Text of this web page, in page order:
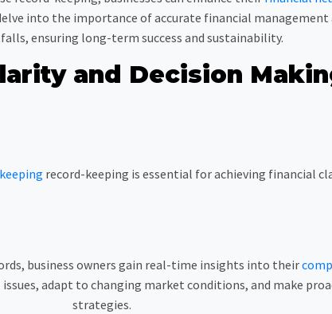
into the importance of accurate financial management
ensuring long-term success and sustainability.
and Decision
record-keeping is essential for achieving financial
business owners gain real-time insights into their
adapt to changing market conditions, and make
strategies.